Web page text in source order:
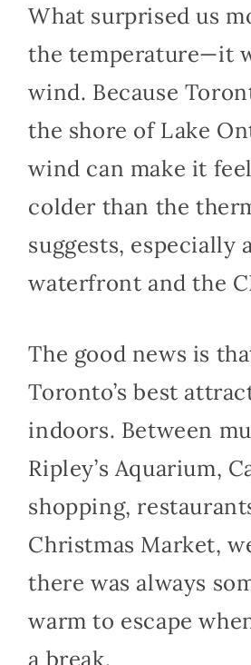
What surprised us
the temperature—it
wind. Because
the shore of Lake
wind can make it
colder than the
suggests, especially
waterfront and the
The good news is
Toronto’s best
indoors. Between
Ripley’s Aquarium,
shopping,
Christmas Market,
there was always
warm to escape
a break.